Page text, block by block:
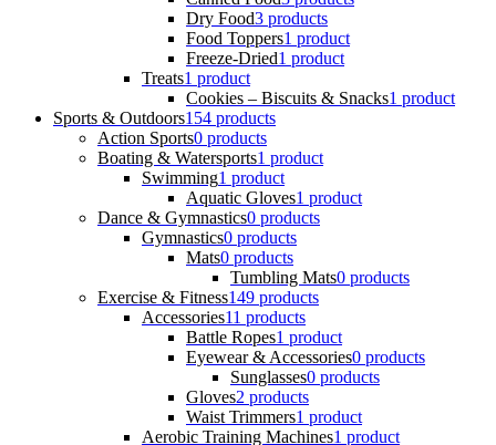
Dry Food3 products
Food Toppers1 product
Freeze-Dried1 product
Treats1 product
Cookies – Biscuits & Snacks1 product
Sports & Outdoors154 products
Action Sports0 products
Boating & Watersports1 product
Swimming1 product
Aquatic Gloves1 product
Dance & Gymnastics0 products
Gymnastics0 products
Mats0 products
Tumbling Mats0 products
Exercise & Fitness149 products
Accessories11 products
Battle Ropes1 product
Eyewear & Accessories0 products
Sunglasses0 products
Gloves2 products
Waist Trimmers1 product
Aerobic Training Machines1 product